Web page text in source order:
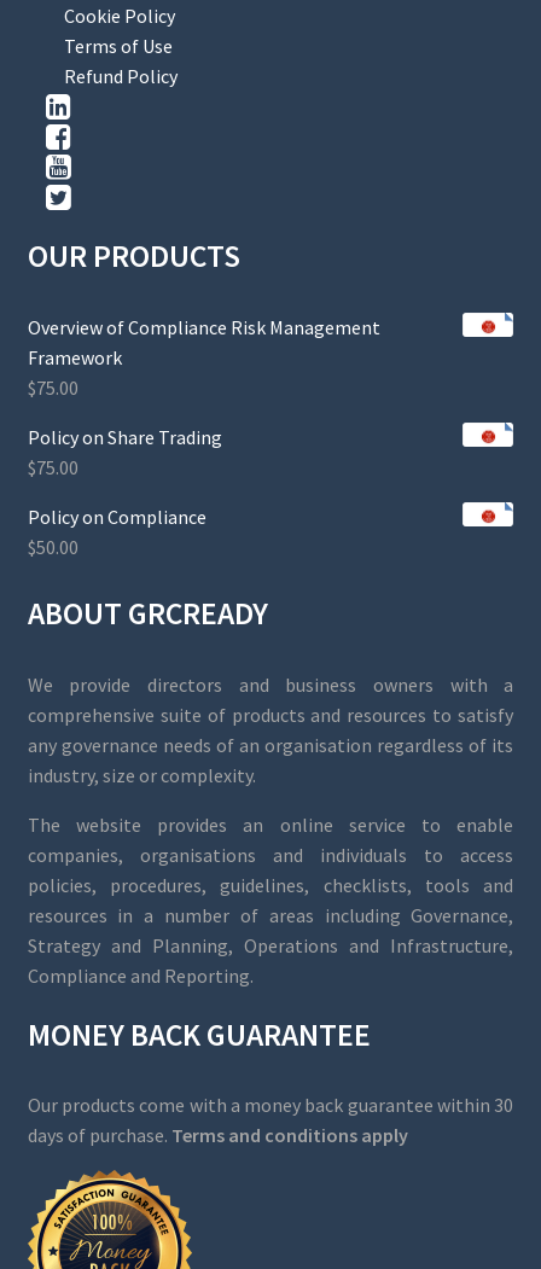
Cookie Policy
Terms of Use
Refund Policy
OUR PRODUCTS
Overview of Compliance Risk Management
Framework
$75.00
Policy on Share Trading
$75.00
Policy on Compliance
$50.00
ABOUT GRCREADY
We provide directors and business owners with a
comprehensive suite of products and resources to satisfy
any governance needs of an organisation regardless of its
industry, size or complexity.
The website provides an online service to enable
companies, organisations and individuals to access
policies, procedures, guidelines, checklists, tools and
resources in a number of areas including Governance,
Strategy and Planning, Operations and Infrastructure,
Compliance and Reporting.
MONEY BACK GUARANTEE
Our products come with a money back guarantee within 30
days of purchase. Terms and conditions apply